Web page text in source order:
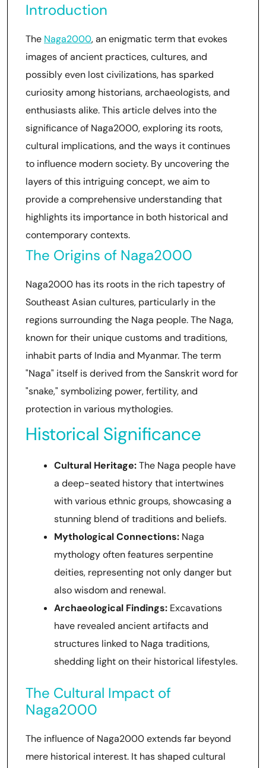
Introduction
The Naga2000, an enigmatic term that evokes
images of ancient practices, cultures, and
possibly even lost civilizations, has sparked
curiosity among historians, archaeologists, and
enthusiasts alike. This article delves into the
significance of Naga2000, exploring its roots,
cultural implications, and the ways it continues
to influence modern society. By uncovering the
layers of this intriguing concept, we aim to
provide a comprehensive understanding that
highlights its importance in both historical and
contemporary contexts.
The Origins of Naga2000
Naga2000 has its roots in the rich tapestry of
Southeast Asian cultures, particularly in the
regions surrounding the Naga people. The Naga,
known for their unique customs and traditions,
inhabit parts of India and Myanmar. The term
"Naga" itself is derived from the Sanskrit word for
"snake," symbolizing power, fertility, and
protection in various mythologies.
Historical Significance
Cultural Heritage:The Naga people have
a deep-seated history that intertwines
with various ethnic groups, showcasing a
stunning blend of traditions and beliefs.
Mythological Connections: Naga
mythology often features serpentine
deities, representing not only danger but
also wisdom and renewal.
Archaeological Findings: Excavations
have revealed ancient artifacts and
structures linked to Naga traditions,
shedding light on their historical lifestyles.
The Cultural Impact of
Naga2000
The influence of Naga2000 extends far beyond
mere historical interest. It has shaped cultural